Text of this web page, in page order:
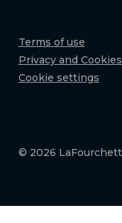
Terms of use
Privacy and
Cookie settings
© 2026